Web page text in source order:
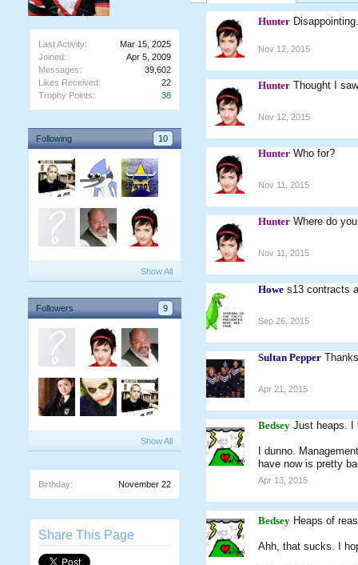
Last Activity:
Mar 15, 2025
Joined:
Apr 5, 2009
Messages:
39,602
Likes Received:
22
Trophy Points:
38
Following 10
Show All
Followers 9
Show All
Birthday: November 22
Share This Page
Hunter
Nov 12, 2015
Hunter Thought I
Nov 12, 2015
Hunter Who for?
Nov 11, 2015
Hunter Where do
Nov 11, 2015
Howe s13 contracts
Sep 26, 2015
Sultan Pepper
Apr 21, 2015
Bedsey Just heaps. I
I dunno.
have now is pretty
Apr 13, 2015
Bedsey Heaps of
Ahh, that sucks. I